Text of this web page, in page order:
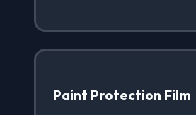
Paint Protection Film